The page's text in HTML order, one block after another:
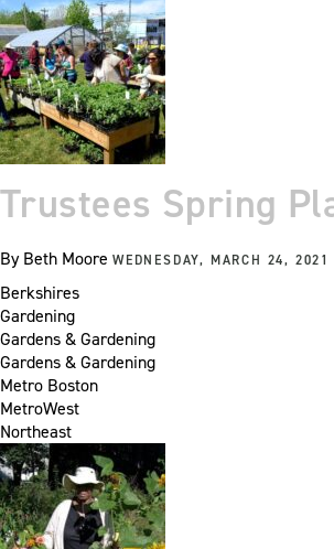
Trustees Spring
ByBeth Moore WEDNESDAY, MARCH 24, 2021
Berkshires
Gardening
Gardens & Gardening
Gardens & Gardening
Metro Boston
MetroWest
Northeast